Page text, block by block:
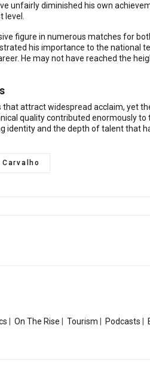
unfairly diminished his own
figure in numerous matches for
his importance to the national
He may not have reached the
that attract widespread acclaim, yet
quality contributed enormously
identity and the depth of talent that
On The Rise Tourism Podcasts